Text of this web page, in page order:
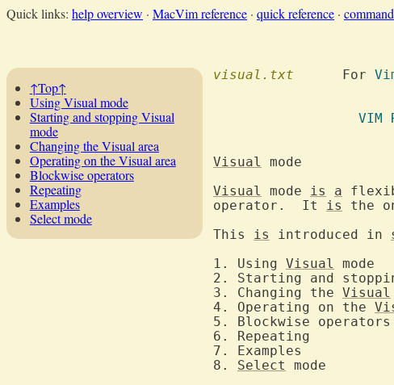
Quick links: help overview · MacVim reference · quick reference ·
↑Top↑
Using Visual mode
Starting and stopping Visual
mode
Changing the Visual area
Operating on the Visual area
Blockwise operators
Repeating
Examples
Select mode
visual.txt
  	For
Visual
Visual
mode is a
operator.  It is the
This is introduced in
1. Using Visual
2. Starting and
3. Changing the Visual
4. Operating on the
8. Select